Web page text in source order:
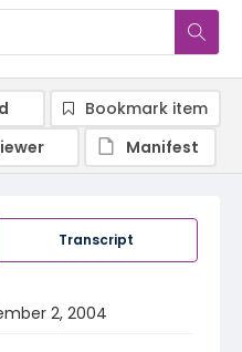
Transcript
2, 2004
Bookmark item
Manifest